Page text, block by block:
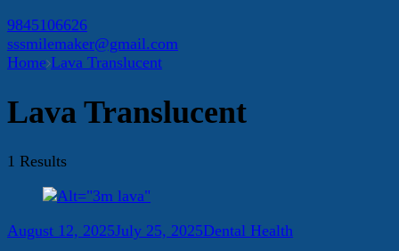
9845106626
sssmilemaker@gmail.com
Home Lava Translucent
Lava Translucent
1 Results
August 12, 2025July 25, 2025Dental Health